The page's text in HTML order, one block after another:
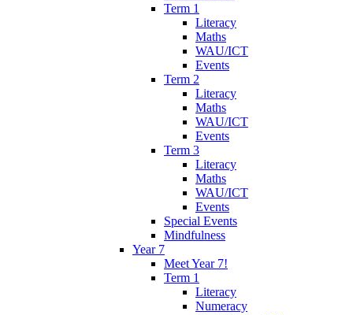
Term 1
Literacy
Maths
WAU/ICT
Events
Term 2
Literacy
Maths
WAU/ICT
Events
Term 3
Literacy
Maths
WAU/ICT
Events
Special Events
Mindfulness
Year 7
Meet Year 7!
Term 1
Literacy
Numeracy